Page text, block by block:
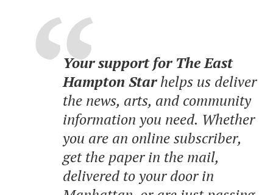
Your support for The East
Hampton Starhelps us deliver
the news, arts, and community
information you need. Whether
you are an online subscriber,
get the paper in the mail,
delivered to your door in